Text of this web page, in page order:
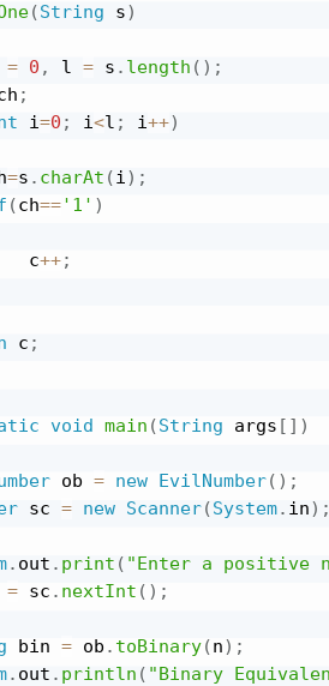
(String s)
= 0 , l = s . length ( ) ;
;
i=0 ; i<l ; i++)
=s . charAt (i) ;
(ch=='1' )
c
++;
c ;
void main (String args [ ] )
ob = new EvilNumber( ) ;
sc = new Scanner(System. in) ;
. out . print ( "Enter a positive
= sc . nextInt ( ) ;
bin = ob . toBinary(n) ;
. out . println ( "Binary